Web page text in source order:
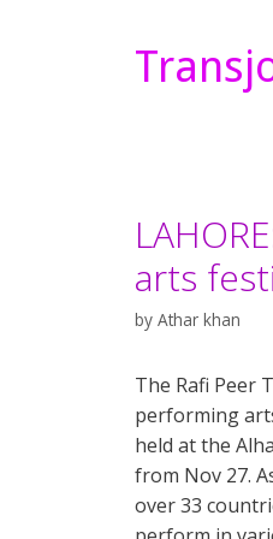
arts
by Athar khan
The Rafi Peer
performing
held at the
from Nov 27.
over 33